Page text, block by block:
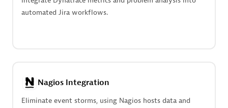
Endorsements:Services Endorsed Partner
automated Jira workflows.
Nagios Integration
Eliminate event storms, using Nagios hosts data and